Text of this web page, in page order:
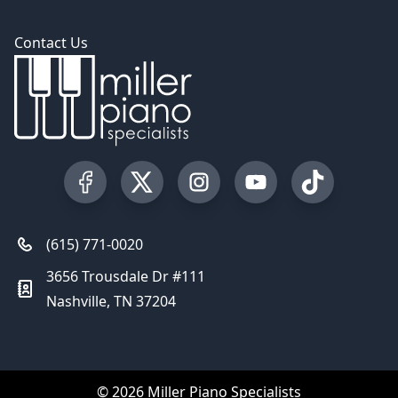
Contact Us
Visit our Facebook Page
Visit our Twitter Profile
Visit our Instagram Profile
Visit our YouTube
Visit our
(615) 771-0020
3656 Trousdale Dr #111
Nashville, TN 37204
© 2026 Miller Piano Specialists